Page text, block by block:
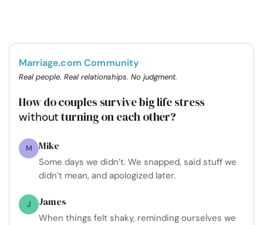
Marriage.com Community
Real people. Real relationships. No judgment.
How do couples survive big life stress
without turning on each other?
M Mike
Some days we didn’t. We snapped, said stuff we
didn’t mean, and apologized later.
J James
When things felt shaky, reminding ourselves we